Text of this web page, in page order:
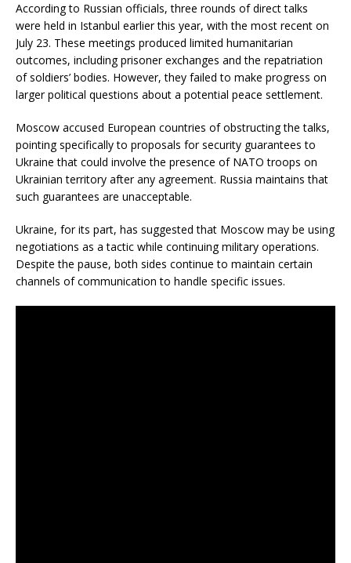
According to Russian officials, three rounds of direct talks
were held in Istanbul earlier this year, with the most recent on
July 23. These meetings produced limited humanitarian
outcomes, including prisoner exchanges and the repatriation
of soldiers’ bodies. However, they failed to make progress on
larger political questions about a potential peace settlement.
Moscow accused European countries of obstructing the talks,
pointing specifically to proposals for security guarantees to
Ukraine that could involve the presence of NATO troops on
Ukrainian territory after any agreement. Russia maintains that
such guarantees are unacceptable.
Ukraine, for its part, has suggested that Moscow may be using
negotiations as a tactic while continuing military operations.
Despite the pause, both sides continue to maintain certain
channels of communication to handle specific issues.